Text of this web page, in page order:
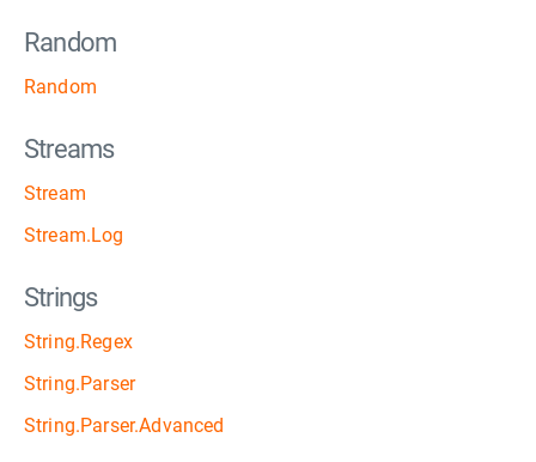
Random
Random
Streams
Stream
Stream.Log
Strings
String.Regex
String.Parser
String.Parser.Advanced